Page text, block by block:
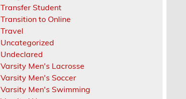
Transfer Student
Transition to Online
Travel
Uncategorized
Undeclared
Varsity Men's Lacrosse
Varsity Men's Soccer
Varsity Men's Swimming